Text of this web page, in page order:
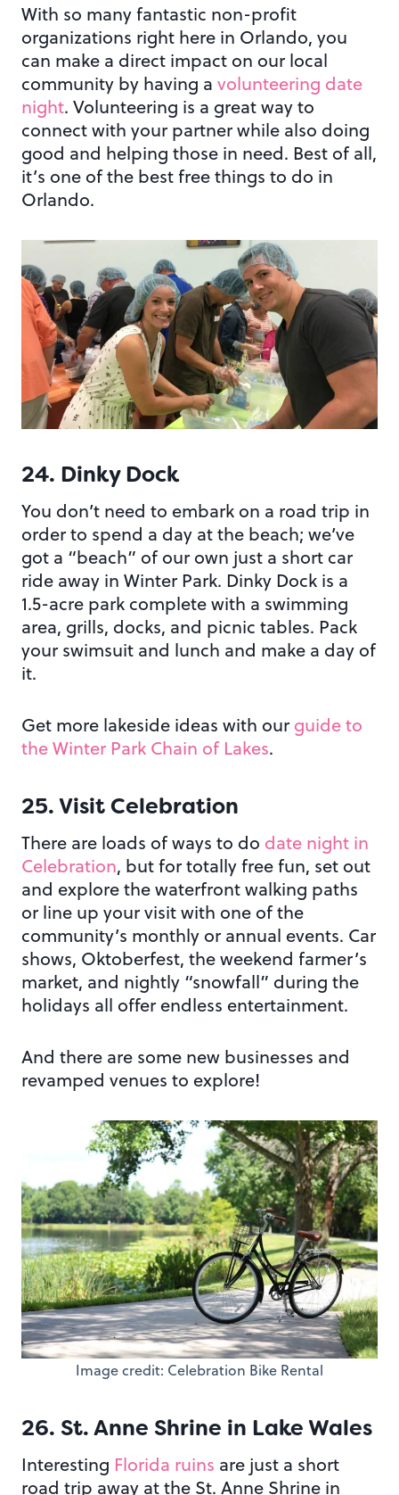
With so many fantastic non-profit
organizations right here in Orlando, you
can make a direct impact on our local
community by having a volunteering date
night. Volunteering is a great way to
connect with your partner while also doing
good and helping those in need. Best of all,
it’s one of the best free things to do in
Orlando.
24. Dinky Dock
You don’t need to embark on a road trip in
order to spend a day at the beach; we’ve
got a “beach” of our own just a short car
ride away in Winter Park. Dinky Dock is a
1.5-acre park complete with a swimming
area, grills, docks, and picnic tables. Pack
your swimsuit and lunch and make a day of
it.
Get more lakeside ideas with our guide to
the Winter Park Chain of Lakes.
25. Visit Celebration
There are loads of ways to do date night in
Celebration, but for totally free fun, set out
and explore the waterfront walking paths
or line up your visit with one of the
community’s monthly or annual events. Car
shows, Oktoberfest, the weekend farmer’s
market, and nightly “snowfall” during the
holidays all offer endless entertainment.
And there are some new businesses and
revamped venues to explore!
Image credit: Celebration Bike Rental
26. St. Anne Shrine in Lake Wales
Interesting Florida ruins are just a short
road trip away at the St. Anne Shrine in